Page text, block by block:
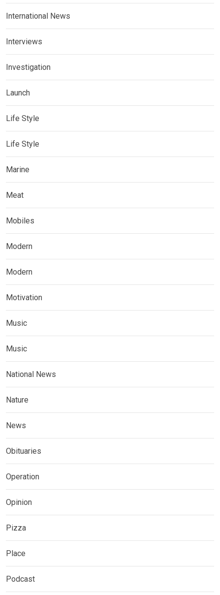
International News
Interviews
Investigation
Launch
Life Style
Life Style
Marine
Meat
Mobiles
Modern
Modern
Motivation
Music
Music
National News
Nature
News
Obituaries
Operation
Opinion
Pizza
Place
Podcast